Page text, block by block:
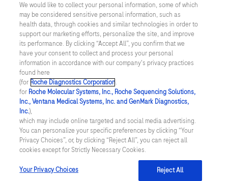
Your Privacy Choices
Contact Us
UNITED STATES / English
© 2026 Roche Diagnostics, North America
Last updated: 07.08.2026
This website contains information on products that are targeted to
a wide range of audiences and could contain product details or
information otherwise not accessible or valid in your country.
Please be aware that we do not take any responsibility for you
accessing such information that may not comply with any legal
process, regulation, registration or usage in the country of your
We would like to collect your personal information, some of which
may be considered sensitive personal information, such as
health data, through cookies and similar technologies in order to
support our marketing efforts, personalize the site, and improve
its performance. By clicking “Accept All”, you confirm that we
have your consent to collect and process your personal
information in accordance with our company's privacy practices
found here
(for Roche Diagnostics Corporation.
for Roche Molecular Systems, Inc., Roche Sequencing Solutions,
Inc., Ventana Medical Systems, Inc. and GenMark Diagnostics,
Inc.),
which may include online targeted and social media advertising.
You can personalize your specific preferences by clicking “Your
Privacy Choices”, or, by clicking “Reject All”, you can reject all
cookies except for Strictly Necessary Cookies.
Your Privacy Choices Reject All